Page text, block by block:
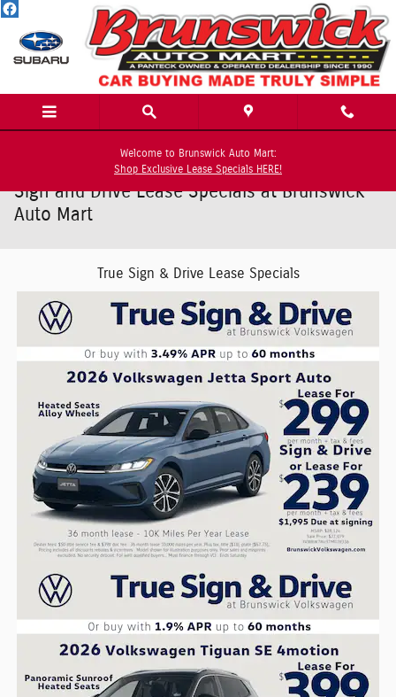
Skip to main content
Welcome to Brunswick Auto Mart:
Shop Exclusive Lease Specials HERE!
Sign and Drive Lease Specials at Brunswick
Auto Mart
True Sign & Drive Lease Specials